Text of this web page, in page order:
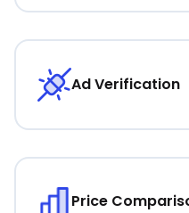
Ad Verification
Price